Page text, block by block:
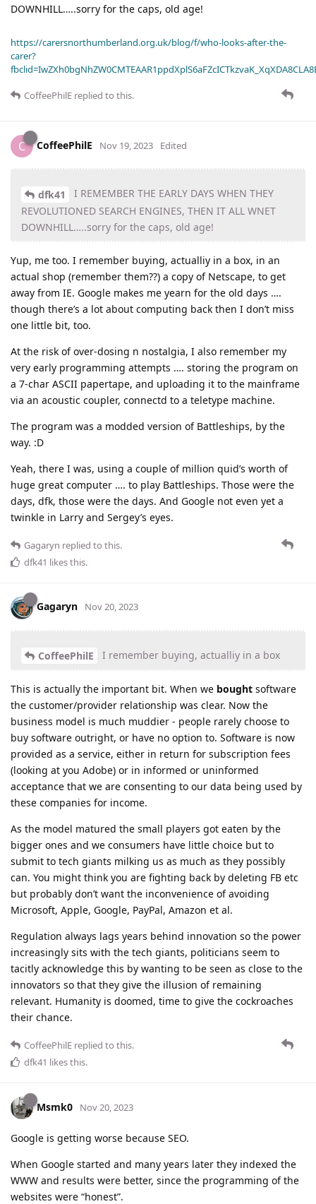
DOWNHILL…..sorry for the caps, old age!
https://carersnorthumberland.org.uk/blog/f/who-looks-after-the-
carer?
CoffeePhilE replied to this.
C CoffeePhilE Nov 19, 2023 Edited
dfk41
I REMEMBER THE EARLY DAYS WHEN THEY
REVOLUTIONED SEARCH ENGINES, THEN IT ALL WNET
DOWNHILL…..sorry for the caps, old age!
Yup, me too. I remember buying, actualliy in a box, in an
actual shop (remember them??) a copy of Netscape, to get
away from IE. Google makes me yearn for the old days ….
though there’s a lot about computing back then I don’t miss
one little bit, too.
At the risk of over-dosing n nostalgia, I also remember my
very early programming attempts …. storing the program on
a 7-char ASCII papertape, and uploading it to the mainframe
via an acoustic coupler, connectd to a teletype machine.
The program was a modded version of Battleships, by the
way. :D
Yeah, there I was, using a couple of million quid’s worth of
huge great computer …. to play Battleships. Those were the
days, dfk, those were the days. And Google not even yet a
twinkle in Larry and Sergey’s eyes.
Gagaryn replied to this.
dfk41 likes this.
Gagaryn Nov 20, 2023
CoffeePhilE I remember buying, actualliy in a box
This is actually the important bit. When we bought software
the customer/provider relationship was clear. Now the
business model is much muddier - people rarely choose to
buy software outright, or have no option to. Software is now
provided as a service, either in return for subscription fees
(looking at you Adobe) or in informed or uninformed
acceptance that we are consenting to our data being used by
these companies for income.
As the model matured the small players got eaten by the
bigger ones and we consumers have little choice but to
submit to tech giants milking us as much as they possibly
can. You might think you are fighting back by deleting FB etc
but probably don’t want the inconvenience of avoiding
Microsoft, Apple, Google, PayPal, Amazon et al.
Regulation always lags years behind innovation so the power
increasingly sits with the tech giants, politicians seem to
tacitly acknowledge this by wanting to be seen as close to the
innovators so that they give the illusion of remaining
relevant. Humanity is doomed, time to give the cockroaches
their chance.
CoffeePhilE replied to this.
dfk41 likes this.
Msmk0 Nov 20, 2023
Google is getting worse because SEO.
When Google started and many years later they indexed the
WWW and results were better, since the programming of the
websites were “honest”.